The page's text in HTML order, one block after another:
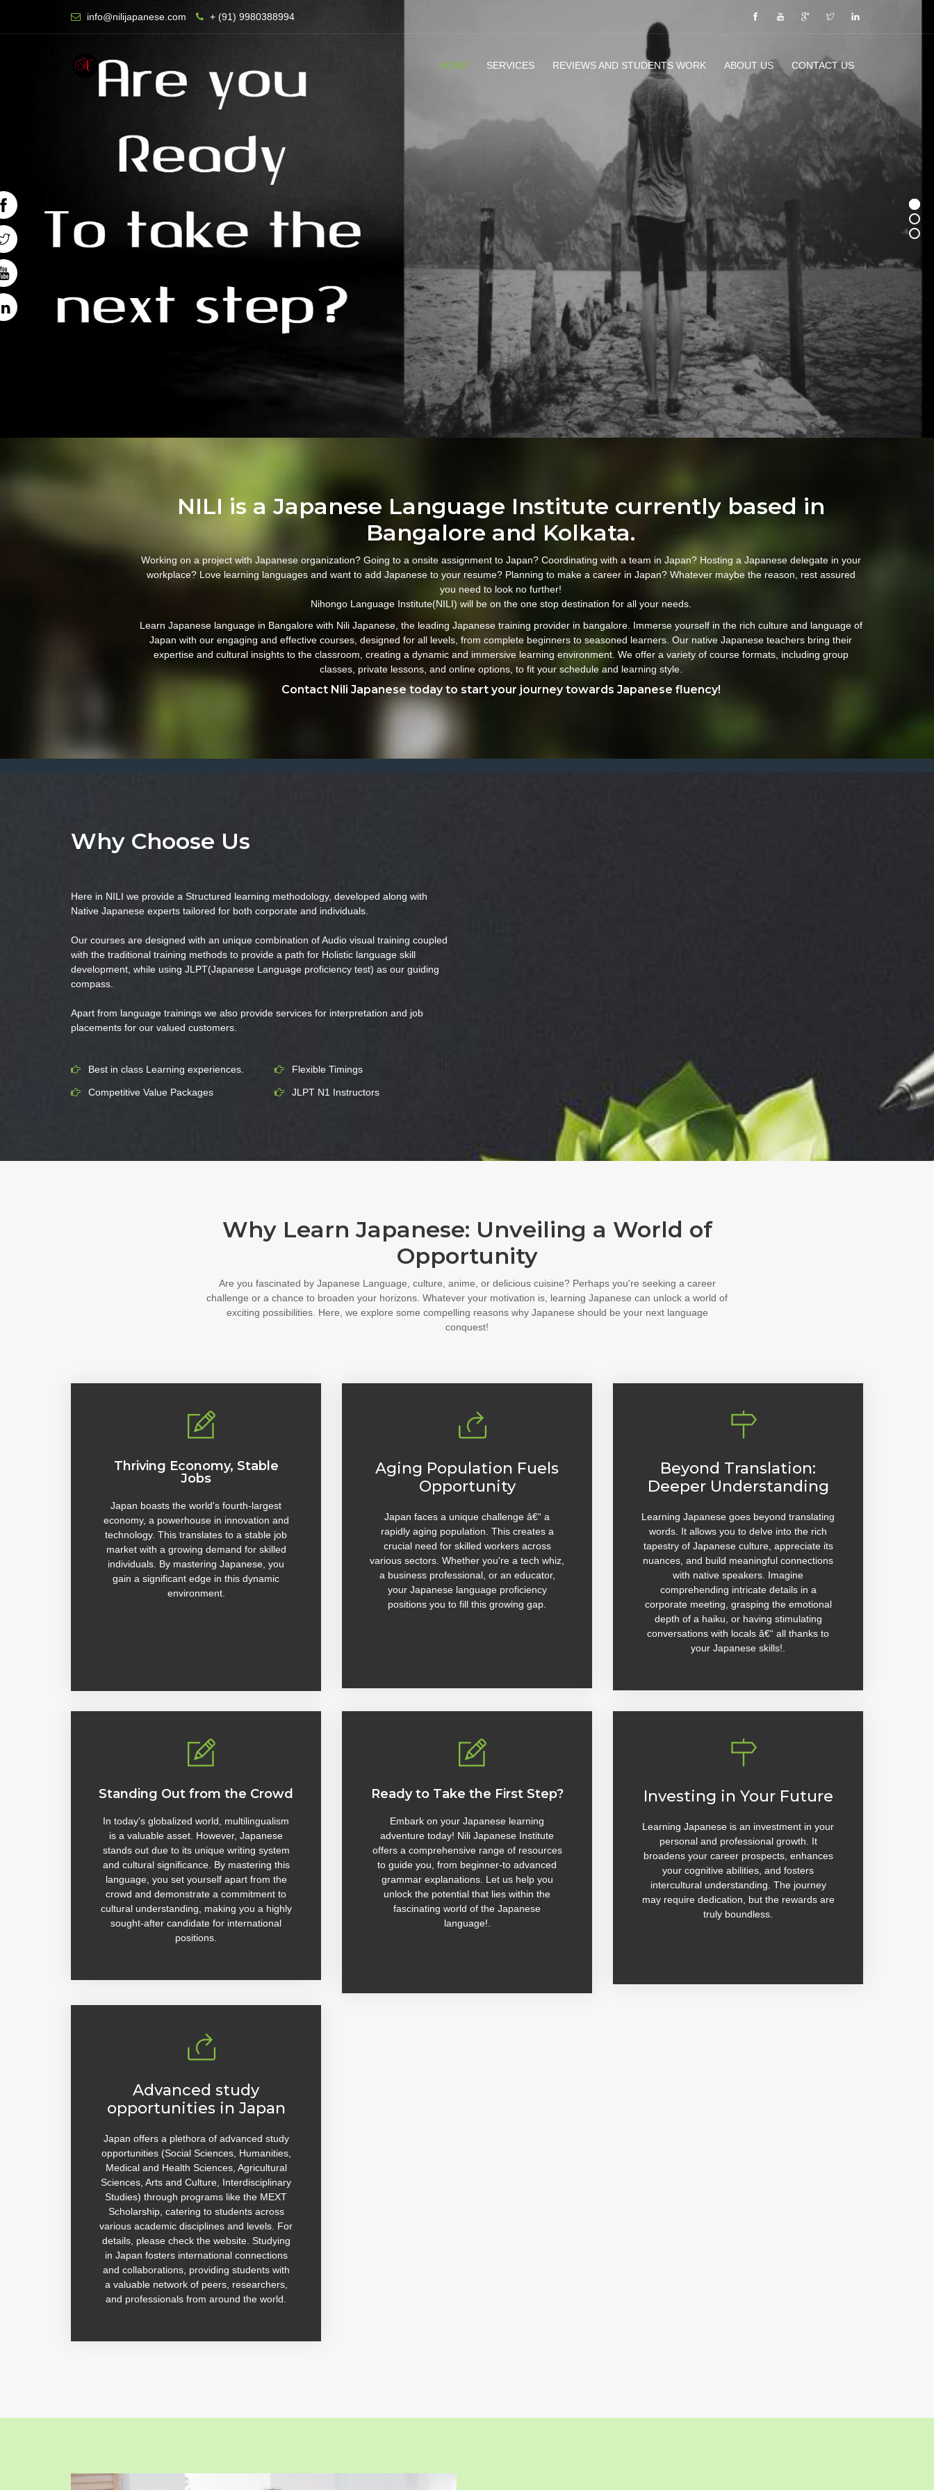
info@nilijapanese.com + (91) 9980388994
HOME SERVICES REVIEWS AND STUDENTS WORK ABOUT US CONTACT US
NILI is a Japanese Language Institute currently based in
Bangalore and Kolkata.
Working on a project with Japanese organization? Going to a onsite assignment to Japan? Coordinating with a team in Japan? Hosting a Japanese delegate in your
workplace? Love learning languages and want to add Japanese to your resume? Planning to make a career in Japan? Whatever maybe the reason, rest assured
you need to look no further!
Nihongo Language Institute(NILI) will be on the one stop destination for all your needs.
Learn Japanese language in Bangalore with Nili Japanese, the leading Japanese training provider in bangalore. Immerse yourself in the rich culture and language of
Japan with our engaging and effective courses, designed for all levels, from complete beginners to seasoned learners. Our native Japanese teachers bring their
expertise and cultural insights to the classroom, creating a dynamic and immersive learning environment. We offer a variety of course formats, including group
classes, private lessons, and online options, to fit your schedule and learning style.
Contact Nili Japanese today to start your journey towards Japanese fluency!
Why Choose Us
Here in NILI we provide a Structured learning methodology, developed along with
Native Japanese experts tailored for both corporate and individuals.
Our courses are designed with an unique combination of Audio visual training coupled
with the traditional training methods to provide a path for Holistic language skill
development, while using JLPT(Japanese Language proficiency test) as our guiding
compass.
Apart from language trainings we also provide services for interpretation and job
placements for our valued customers.
Best in class Learning experiences.
Competitive Value Packages
Flexible Timings
JLPT N1 Instructors
Why Learn Japanese: Unveiling a World of
Opportunity
Are you fascinated by Japanese Language, culture, anime, or delicious cuisine? Perhaps you're seeking a career
challenge or a chance to broaden your horizons. Whatever your motivation is, learning Japanese can unlock a world of
exciting possibilities. Here, we explore some compelling reasons why Japanese should be your next language
conquest!
Thriving Economy, Stable
Jobs
Japan boasts the world's fourth-largest
economy, a powerhouse in innovation and
technology. This translates to a stable job
market with a growing demand for skilled
individuals. By mastering Japanese, you
gain a significant edge in this dynamic
environment.
Aging Population Fuels
Opportunity
Japan faces a unique challenge â€“ a
rapidly aging population. This creates a
crucial need for skilled workers across
various sectors. Whether you're a tech whiz,
a business professional, or an educator,
your Japanese language proficiency
positions you to fill this growing gap.
Beyond Translation:
Deeper Understanding
Learning Japanese goes beyond translating
words. It allows you to delve into the rich
tapestry of Japanese culture, appreciate its
nuances, and build meaningful connections
with native speakers. Imagine
comprehending intricate details in a
corporate meeting, grasping the emotional
depth of a haiku, or having stimulating
conversations with locals â€“ all thanks to
your Japanese skills!.
Standing Out from the Crowd
In today's globalized world, multilingualism
is a valuable asset. However, Japanese
stands out due to its unique writing system
and cultural significance. By mastering this
language, you set yourself apart from the
crowd and demonstrate a commitment to
cultural understanding, making you a highly
sought-after candidate for international
positions.
Ready to Take the First Step?
Embark on your Japanese learning
adventure today! Nili Japanese Institute
offers a comprehensive range of resources
to guide you, from beginner-to advanced
grammar explanations. Let us help you
unlock the potential that lies within the
fascinating world of the Japanese
language!.
Investing in Your Future
Learning Japanese is an investment in your
personal and professional growth. It
broadens your career prospects, enhances
your cognitive abilities, and fosters
intercultural understanding. The journey
may require dedication, but the rewards are
truly boundless.
Advanced study
opportunities in Japan
Japan offers a plethora of advanced study
opportunities (Social Sciences, Humanities,
Medical and Health Sciences, Agricultural
Sciences, Arts and Culture, Interdisciplinary
Studies) through programs like the MEXT
Scholarship, catering to students across
various academic disciplines and levels. For
details, please check the website. Studying
in Japan fosters international connections
and collaborations, providing students with
a valuable network of peers, researchers,
and professionals from around the world.